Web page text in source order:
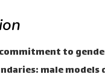
to
male models